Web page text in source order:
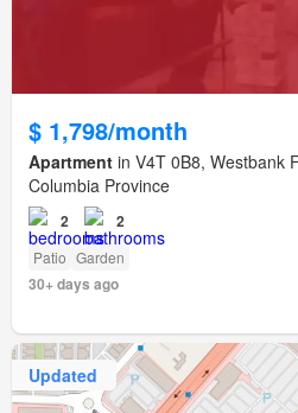
$ 1,798/month
Apartment in V4T 0B8, Westbank
Columbia Province
2 2
Patio Garden
30+ days ago
Updated